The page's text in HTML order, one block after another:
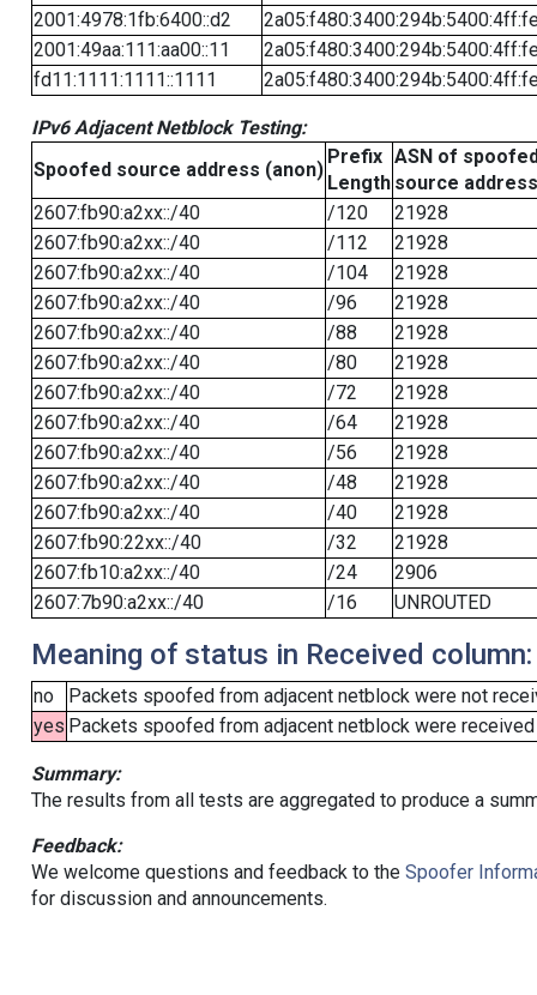
2001:4978:1fb:6400::d2
2001:49aa:111:aa00::11
fd11:1111:1111::1111
IPv6 Adjacent Netblock Testing:
Spoofed source address (anon)
Prefix
Length
ASN of
source address
2607:fb90:a2xx::/40
/120
21928
2607:fb90:a2xx::/40
/112
21928
2607:fb90:a2xx::/40
/104
21928
2607:fb90:a2xx::/40
/96
21928
2607:fb90:a2xx::/40
/88
21928
2607:fb90:a2xx::/40
/80
21928
2607:fb90:a2xx::/40
/72
21928
2607:fb90:a2xx::/40
/64
21928
2607:fb90:a2xx::/40
/56
21928
2607:fb90:a2xx::/40
/48
21928
2607:fb90:a2xx::/40
/40
21928
2607:fb90:22xx::/40
/32
21928
2607:fb10:a2xx::/40
/24
2906
2607:7b90:a2xx::/40
/16 UNROUTED
Meaning of status in Received column:
no
Packets spoofed from adjacent netblock were not
yes Packets spoofed from adjacent netblock were
Summary:
The results from all tests are aggregated to produce a
Feedback:
We welcome questions and feedback to the Spoofer
for discussion and announcements.